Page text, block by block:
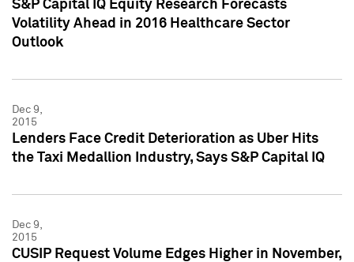
S&P Capital IQ Equity Research Forecasts
Volatility Ahead in 2016 Healthcare Sector
Outlook
Dec 9,
2015
Lenders Face Credit Deterioration as Uber Hits
the Taxi Medallion Industry, Says S&P Capital IQ
Dec 9,
2015
CUSIP Request Volume Edges Higher in November,